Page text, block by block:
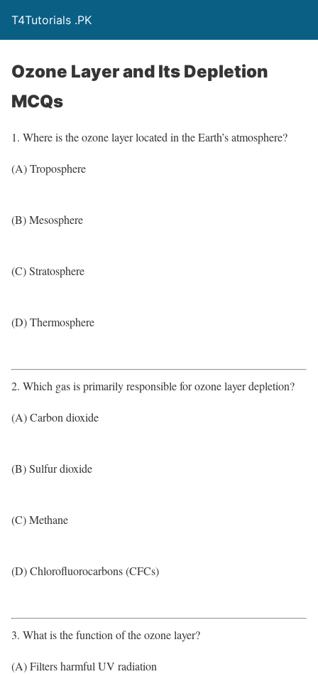
T4Tutorials .PK
Ozone Layer and Its Depletion
MCQs
1. Where is the ozone layer located in the Earth’s atmosphere?
(A) Troposphere
(B) Mesosphere
(C) Stratosphere
(D) Thermosphere
2. Which gas is primarily responsible for ozone layer depletion?
(A) Carbon dioxide
(B) Sulfur dioxide
(C) Methane
(D) Chlorofluorocarbons (CFCs)
3. What is the function of the ozone layer?
(A) Filters harmful UV radiation